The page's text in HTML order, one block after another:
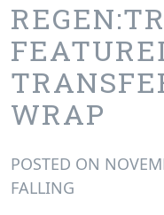
WRAP
POSTED ON
FALLING